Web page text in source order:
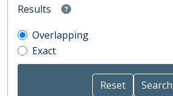
Results
Overlapping
Exact